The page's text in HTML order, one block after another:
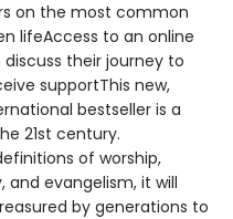
on the most common
lifeAccess to an online
their journey to
supportThis new,
bestseller is a
21st century.
of worship,
and evangelism, it will
by generations to